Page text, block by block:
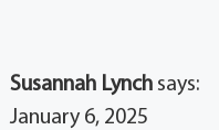
Susannah Lynch says:
January 6, 2025